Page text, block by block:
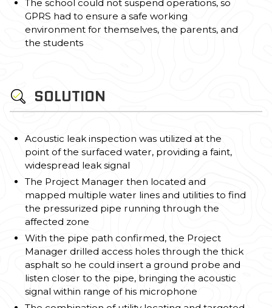
The school could not suspend operations, so
GPRS had to ensure a safe working
environment for themselves, the parents, and
the students
SOLUTION
Acoustic leak inspection was utilized at the
point of the surfaced water, providing a faint,
widespread leak signal
The Project Manager then located and
mapped multiple water lines and utilities to find
the pressurized pipe running through the
affected zone
With the pipe path confirmed, the Project
Manager drilled access holes through the thick
asphalt so he could insert a ground probe and
listen closer to the pipe, bringing the acoustic
signal within range of his microphone